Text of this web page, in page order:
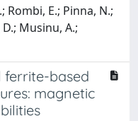
Rombi, E.; Pinna, N.;
Musinu, A.;
ferrite-based
magnetic